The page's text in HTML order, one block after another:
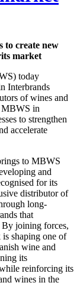
to create new
market
today
Interbrands
of wines and
MBWS in
to strengthen
accelerate
to MBWS
and
for its
distributor of
long-
that
By joining forces,
shaping one of
wine and
its
reinforcing its
wines in the